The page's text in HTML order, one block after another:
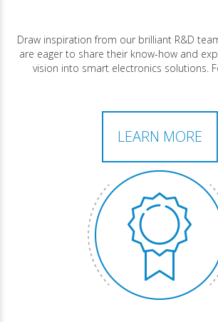
Draw inspiration from our brilliant R&D
are eager to share their know-how and
vision into smart electronics solutions.
LEARN MORE